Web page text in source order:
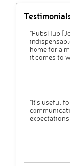
"PubsHub
home for a
it comes to
"It’s useful